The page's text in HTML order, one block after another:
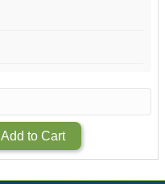
Add to Cart